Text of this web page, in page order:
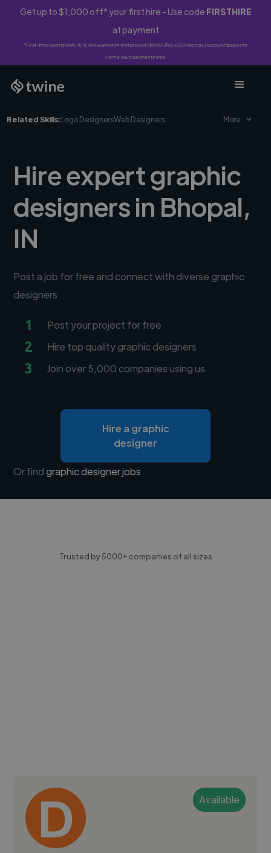
Get up to $1,000 off* your first hire - Use code FIRSTHIRE
at payment
*First-time clients only. 10% fee waived on first project ($500-$10,000 spend). Discount applies to
Twine Vault payments only.
Related Skills:Logo DesignersWeb Designers More
Hire expert graphic
designers in Bhopal,
IN
Post a job for free and connect with diverse graphic
designers
1 Post your project for free
2 Hire top quality graphic designers
3 Join over 5,000 companies using us
Hire a graphic
designer
Or findgraphic designer jobs
Trusted by 5000+ companies of all sizes
Available